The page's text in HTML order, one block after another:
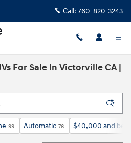
Call: 760-820-3243
For Sale In Victorville CA |
99 Automatic 76 $40,000 and